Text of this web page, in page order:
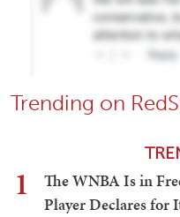
Trending on
1
The WNBA Is in
Player Declares for